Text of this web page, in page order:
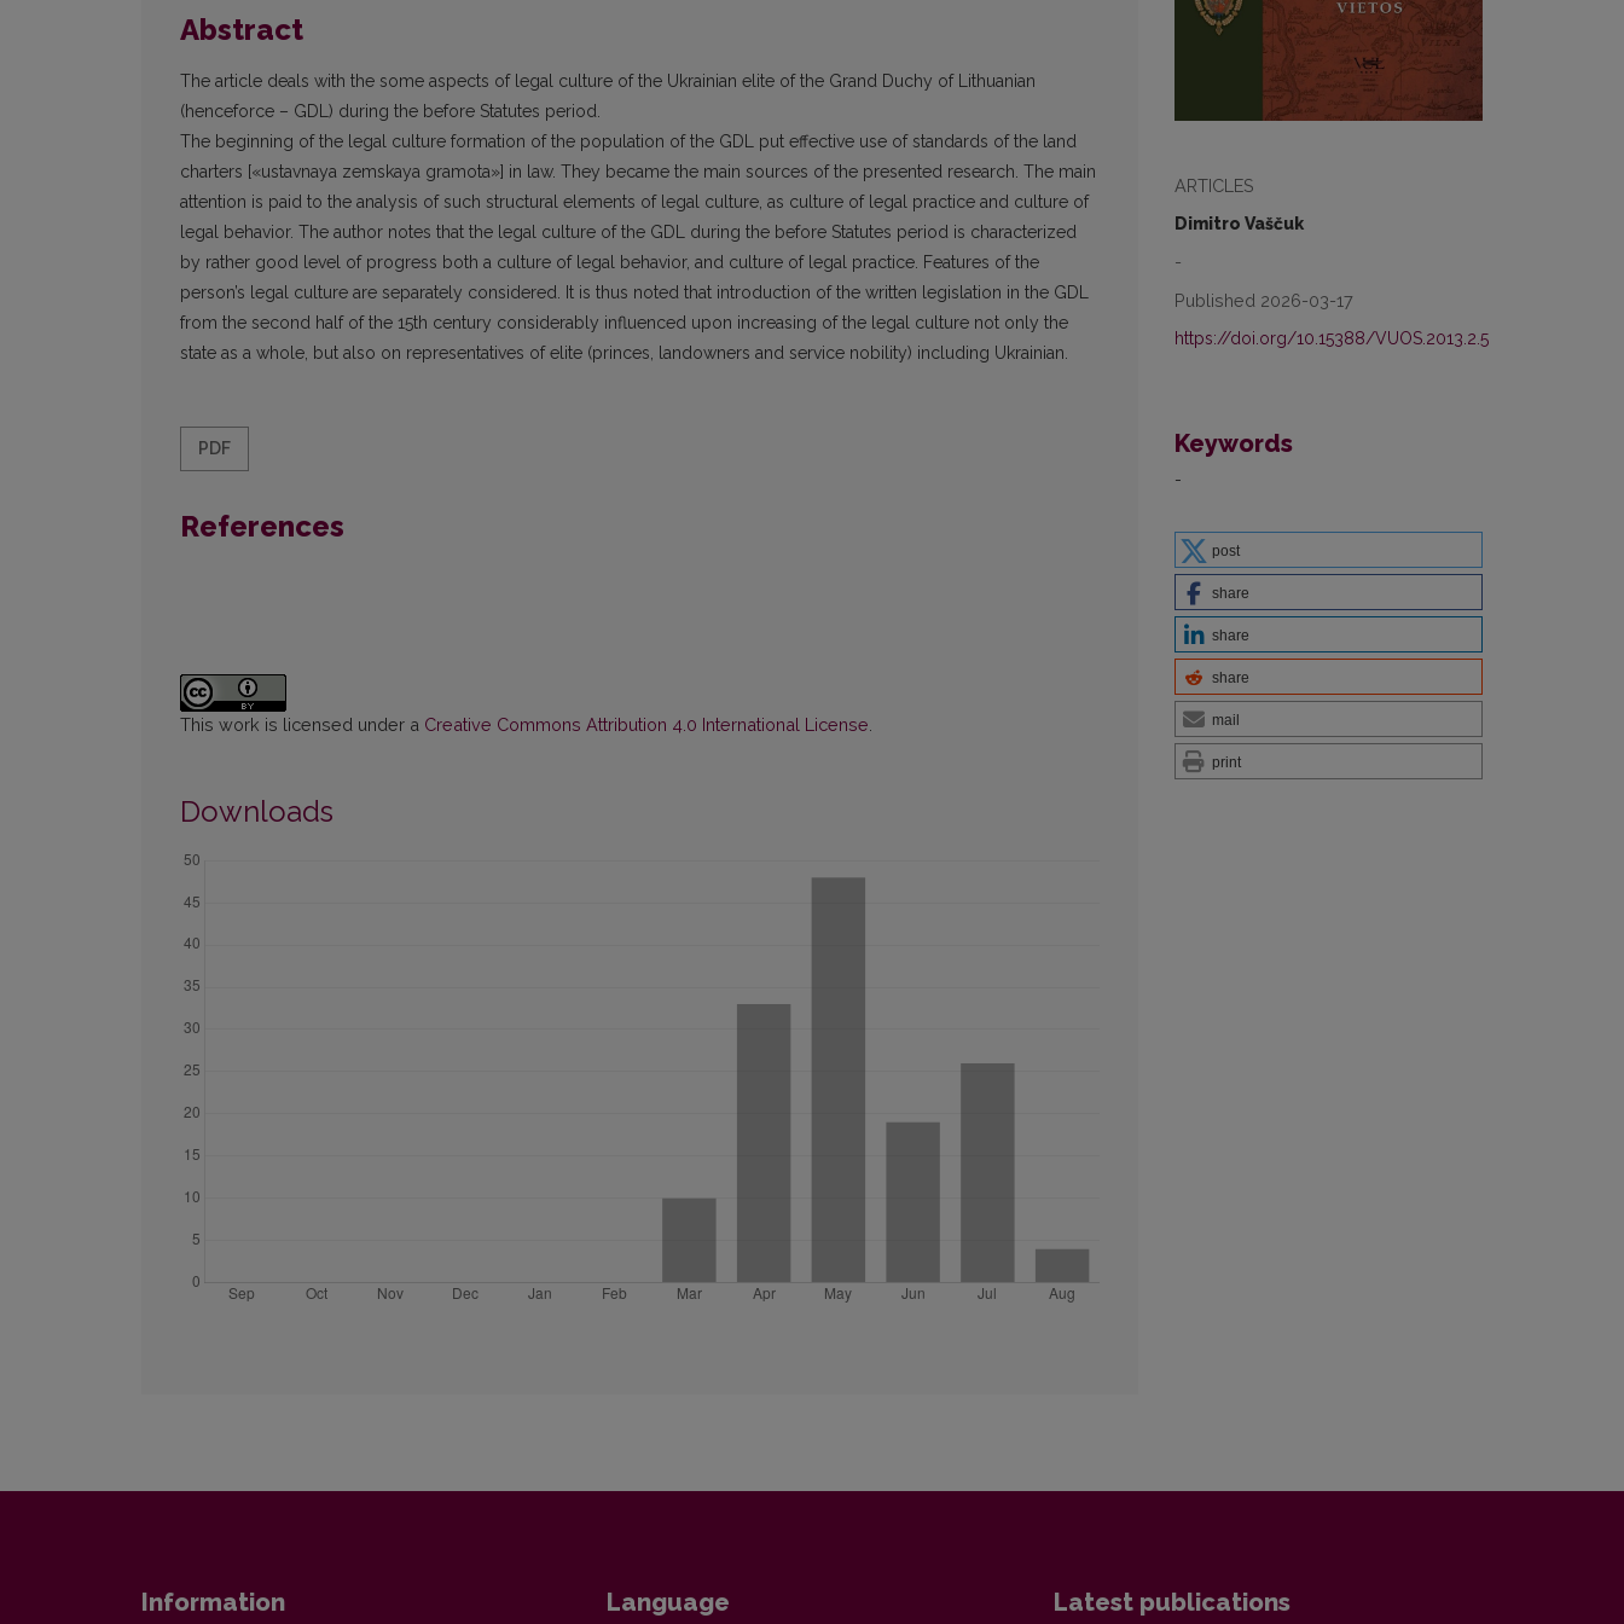
ARTICLES
Dimitro Vaščuk
-
Published 2026-03-17
https://doi.org/10.15388/VUOS.2013.2.5
Keywords
-
post
share
share
share
mail
print
Abstract
The article deals with the some aspects of legal culture of the Ukrainian elite of the Grand Duchy of Lithuanian
(henceforce – GDL) during the before Statutes period.
The beginning of the legal culture formation of the population of the GDL put effective use of standards of the land
charters [«ustavnaya zemskaya gramota»] in law. They became the main sources of the presented research. The main
attention is paid to the analysis of such structural elements of legal culture, as culture of legal practice and culture of
legal behavior. The author notes that the legal culture of the GDL during the before Statutes period is characterized
by rather good level of progress both a culture of legal behavior, and culture of legal practice. Features of the
person’s legal culture are separately considered. It is thus noted that introduction of the written legislation in the GDL
from the second half of the 15th century considerably influenced upon increasing of the legal culture not only the
state as a whole, but also on representatives of elite (princes, landowners and service nobility) including Ukrainian.
PDF
References
This work is licensed under a Creative Commons Attribution 4.0 International License
Downloads
Information Language Latest publications